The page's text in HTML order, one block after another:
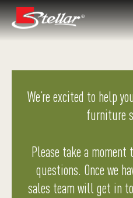
We’re excited to help
furniture
Please take a
questions. Once we
sales team will get in